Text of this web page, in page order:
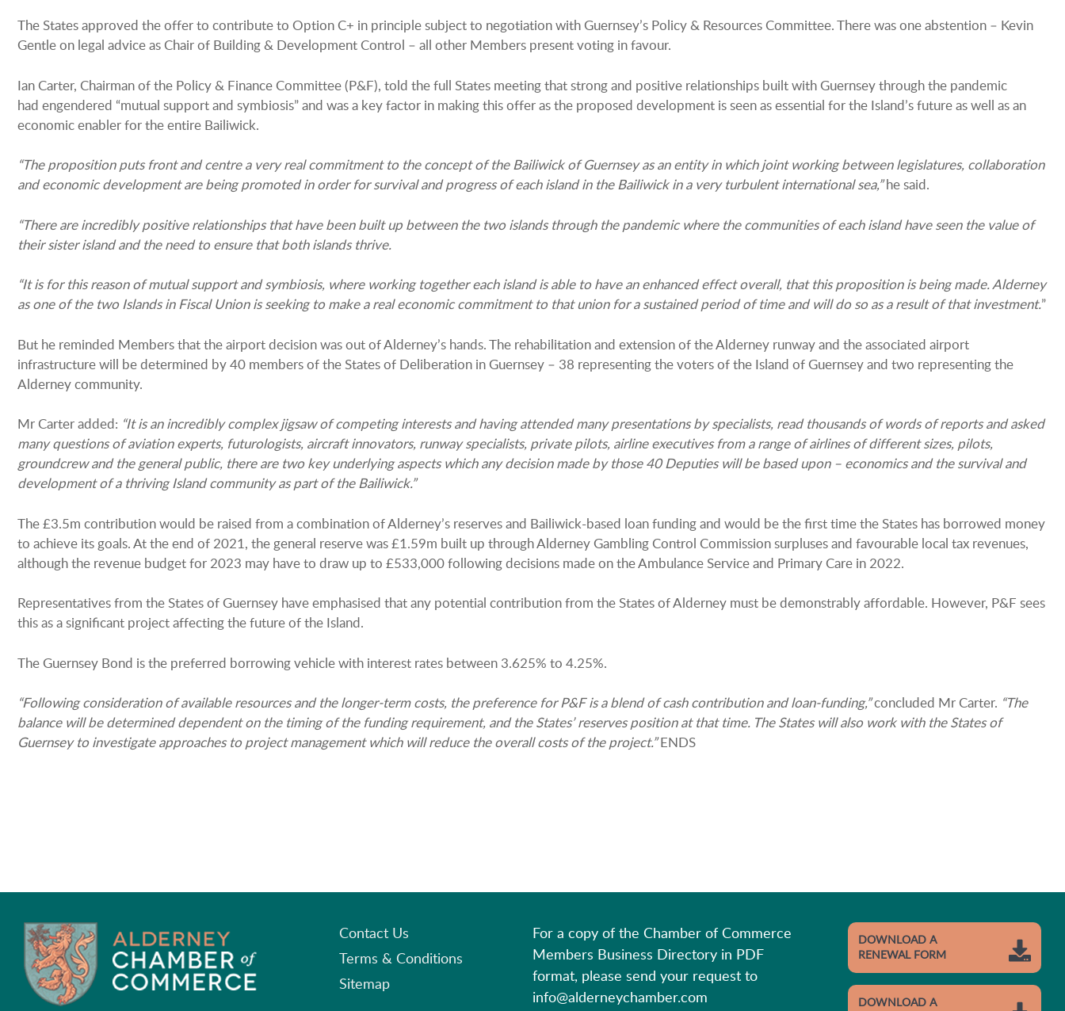
The States approved the offer to contribute to Option C+ in principle subject to negotiation with Guernsey’s Policy & Resources Committee. There was one abstention – Kevin
Gentle on legal advice as Chair of Building & Development Control – all other Members present voting in favour.
Ian Carter, Chairman of the Policy & Finance Committee (P&F), told the full States meeting that strong and positive relationships built with Guernsey through the pandemic
had engendered “mutual support and symbiosis” and was a key factor in making this offer as the proposed development is seen as essential for the Island’s future as well as an
economic enabler for the entire Bailiwick.
“The proposition puts front and centre a very real commitment to the concept of the Bailiwick of Guernsey as an entity in which joint working between legislatures, collaboration
and economic development are being promoted in order for survival and progress of each island in the Bailiwick in a very turbulent international sea,”he said.
“There are incredibly positive relationships that have been built up between the two islands through the pandemic where the communities of each island have seen the value of
their sister island and the need to ensure that both islands thrive.
“It is for this reason of mutual support and symbiosis, where working together each island is able to have an enhanced effect overall, that this proposition is being made. Alderney
as one of the two Islands in Fiscal Union is seeking to make a real economic commitment to that union for a sustained period of time and will do so as a result of that investment.”
But he reminded Members that the airport decision was out of Alderney’s hands. The rehabilitation and extension of the Alderney runway and the associated airport
infrastructure will be determined by 40 members of the States of Deliberation in Guernsey – 38 representing the voters of the Island of Guernsey and two representing the
Alderney community.
Mr Carter added: “It is an incredibly complex jigsaw of competing interests and having attended many presentations by specialists, read thousands of words of reports and asked
many questions of aviation experts, futurologists, aircraft innovators, runway specialists, private pilots, airline executives from a range of airlines of different sizes, pilots,
groundcrew and the general public, there are two key underlying aspects which any decision made by those 40 Deputies will be based upon – economics and the survival and
development of a thriving Island community as part of the Bailiwick.”
The £3.5m contribution would be raised from a combination of Alderney’s reserves and Bailiwick-based loan funding and would be the first time the States has borrowed money
to achieve its goals. At the end of 2021, the general reserve was £1.59m built up through Alderney Gambling Control Commission surpluses and favourable local tax revenues,
although the revenue budget for 2023 may have to draw up to £533,000 following decisions made on the Ambulance Service and Primary Care in 2022.
Representatives from the States of Guernsey have emphasised that any potential contribution from the States of Alderney must be demonstrably affordable. However, P&F sees
this as a significant project affecting the future of the Island.
The Guernsey Bond is the preferred borrowing vehicle with interest rates between 3.625% to 4.25%.
“Following consideration of available resources and the longer-term costs, the preference for P&F is a blend of cash contribution and loan-funding,”concluded Mr Carter. “The
balance will be determined dependent on the timing of the funding requirement, and the States’ reserves position at that time. The States will also work with the States of
Guernsey to investigate approaches to project management which will reduce the overall costs of the project.”ENDS
Contact Us
Terms & Conditions
Sitemap
For a copy of the Chamber of Commerce
Members Business Directory in PDF
format, please send your request to
info@alderneychamber.com
DOWNLOAD A
RENEWAL FORM
DOWNLOAD A